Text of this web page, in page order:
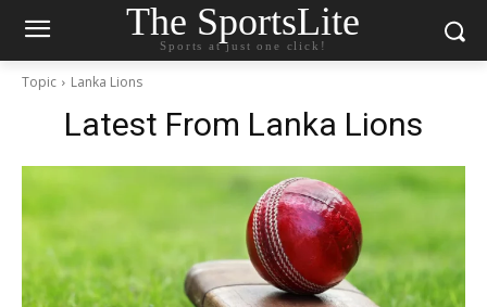
The SportsLite
Sports at just one click!
Topic Lanka Lions
Latest From Lanka Lions